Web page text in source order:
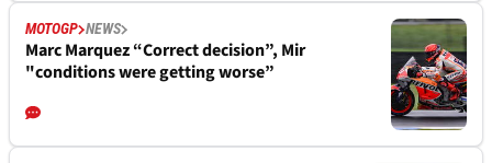
MOTOGP NEWS
Marc Marquez “Correct decision”, Mir
"conditions were getting worse”